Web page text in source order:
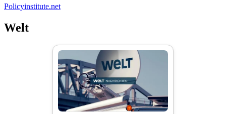
Policyinstitute.net
Welt